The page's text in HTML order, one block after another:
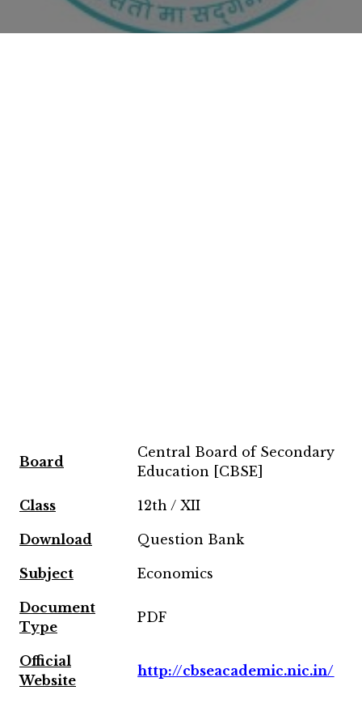
Board
Central Board of Secondary
Education [CBSE]
Class 12th / XII
Download Question Bank
Subject Economics
Document
Type
PDF
Official
Website
http://cbseacademic.nic.in/